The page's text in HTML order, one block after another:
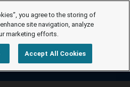
you agree to the storing of
site navigation, analyze
marketing efforts.
Accept All Cookies